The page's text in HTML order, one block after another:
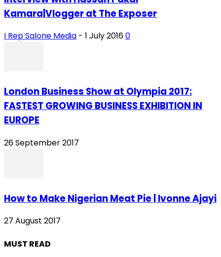
Kamara|Vlogger at The Exposer
I Rep Salone Media - 1 July 20160
London Business Show at Olympia 2017:
FASTEST GROWING BUSINESS EXHIBITION IN
EUROPE
26 September 2017
How to Make Nigerian Meat Pie | Ivonne Ajayi
27 August 2017
MUST READ